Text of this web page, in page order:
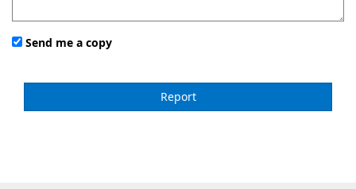
Send me a copy